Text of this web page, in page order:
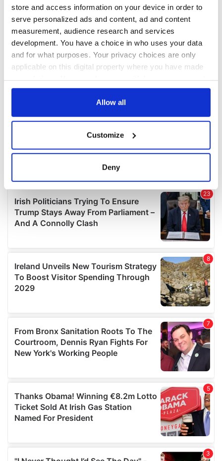
store and access information on your device in order to
serve personalized ads and content, ad and content
measurement, audience research and services
development. You have a choice in who uses your data
and for what purposes. Your privacy choices are only
applicable on this digital property where you have made
any time from the Cookie Declaration or by clicking on
Collect information about your geographical
location which can be accurate to within several
Find out more about how your personal data is processed
and set your preferences in the details section
We use cookies to personalise content and ads, to
We also share information about your use of our site with
our social media, advertising and analytics partners who
may combine it with other information that you’ve
provided to them or that they’ve collected from your use
Allow all
Customize
Deny